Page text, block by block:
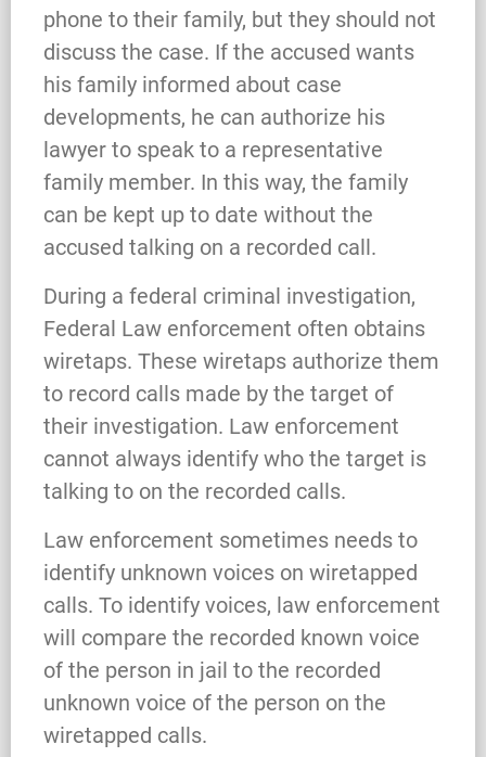
phone to their family, but they should not
discuss the case. If the accused wants
his family informed about case
developments, he can authorize his
lawyer to speak to a representative
family member. In this way, the family
can be kept up to date without the
accused talking on a recorded call.
During a federal criminal investigation,
Federal Law enforcement often obtains
wiretaps. These wiretaps authorize them
to record calls made by the target of
their investigation. Law enforcement
cannot always identify who the target is
talking to on the recorded calls.
Law enforcement sometimes needs to
identify unknown voices on wiretapped
calls. To identify voices, law enforcement
will compare the recorded known voice
of the person in jail to the recorded
unknown voice of the person on the
wiretapped calls.